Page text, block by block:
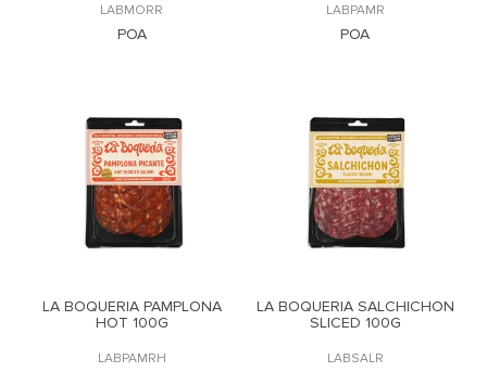
LABMORR
POA
LABPAMR
POA
LA BOQUERIA PAMPLONA
HOT 100G
LABPAMRH
LA BOQUERIA SALCHICHON
SLICED 100G
LABSALR